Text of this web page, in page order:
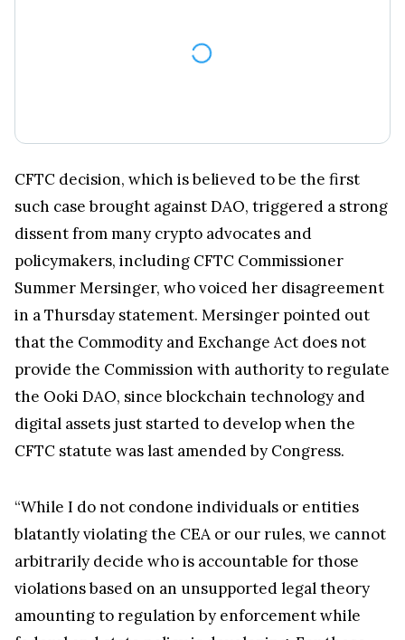
such case brought against DAO, triggered a strong
dissent from many crypto advocates and
policymakers, including CFTC Commissioner
Summer Mersinger, who voiced her disagreement
in a Thursday statement. Mersinger pointed out
that the Commodity and Exchange Act does not
provide the Commission with authority to regulate
the Ooki DAO, since blockchain technology and
digital assets just started to develop when the
CFTC statute was last amended by Congress.
blatantly violating the CEA or our rules, we cannot
arbitrarily decide who is accountable for those
violations based on an unsupported legal theory
amounting to regulation by enforcement while
federal and state policy is developing. For these